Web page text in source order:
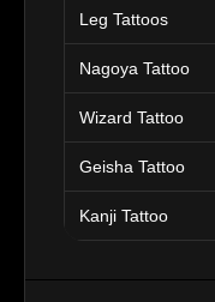
Leg Tattoos
Nagoya Tattoo
Wizard Tattoo
Geisha Tattoo
Kanji Tattoo